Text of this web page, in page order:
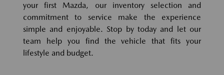
your first Mazda, our inventory selection and
commitment to service make the experience
simple and enjoyable. Stop by today and let our
team help you find the vehicle that fits your
lifestyle and budget.